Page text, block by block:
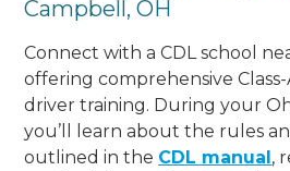
Campbell, OH
Connect with a CDL school
offering comprehensive
driver training. During your
you’ll learn about the rules
outlined in the CDL manual,